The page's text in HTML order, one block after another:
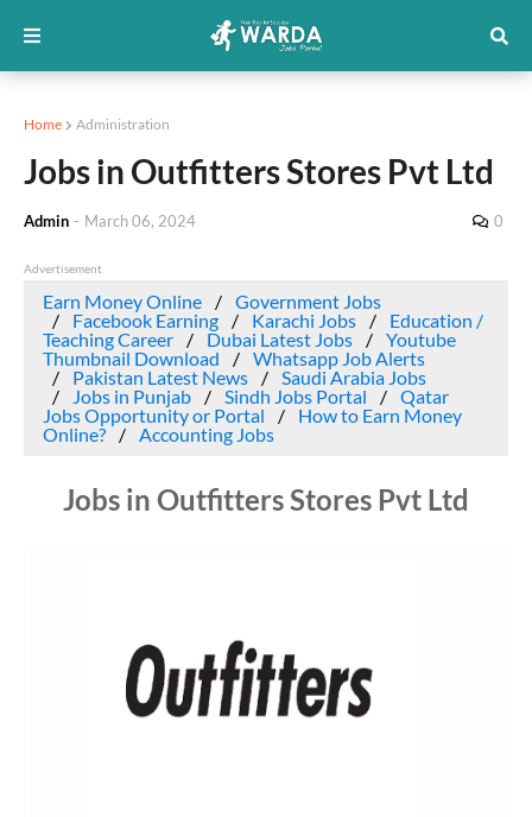
Home Administration
Jobs in Outfitters Stores Pvt Ltd
Admin - March 06, 2024 0
Advertisement
Earn Money Online
Government Jobs
Facebook Earning
Karachi Jobs
Education /
Teaching Career
Dubai Latest Jobs
Youtube
Thumbnail Download
Whatsapp Job Alerts
Pakistan Latest News
Saudi Arabia Jobs
Jobs in Punjab
Sindh Jobs Portal
Qatar
Jobs Opportunity or Portal
How to Earn Money
Online?
Accounting Jobs
Jobs in Outfitters Stores Pvt Ltd